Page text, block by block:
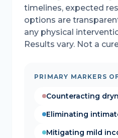
timelines, expected
options are
any physical
Results vary. Not a
PRIMARY MARKERS
Counteracting
Eliminating
Mitigating mild